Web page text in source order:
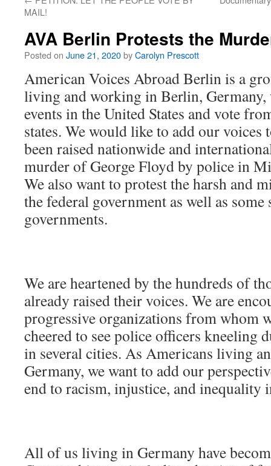
MAIL!
AVA Berlin Protests the
Posted on June 21, 2020byCarolyn Prescott
American Voices Abroad Berlin is a
living and working in Berlin,
events in the United States and vote
states. We would like to add our voices
been raised nationwide and
murder of George Floyd by police in
We also want to protest the harsh and
the federal government as well as some
governments.
We are heartened by the hundreds of
already raised their voices. We are
progressive organizations from whom
cheered to see police officers kneeling
in several cities. As Americans living
Germany, we want to add our
end to racism, injustice, and inequality
All of us living in Germany have